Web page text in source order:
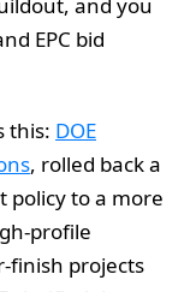
EPC bid
this: DOE
, rolled back a
policy to a more
profile
finish projects